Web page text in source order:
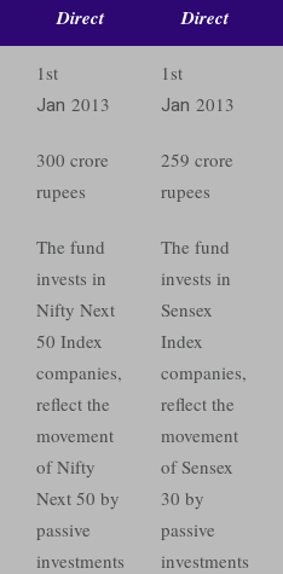
Direct
Direct
1st
Jan 2013
1st
Jan 2013
300 crore
rupees
259 crore
rupees
The fund
invests in
Nifty Next
50 Index
companies,
reflect the
movement
of Nifty
Next 50 by
passive
investments
The fund
invests in
Sensex
Index
companies,
reflect the
movement
of Sensex
30 by
passive
investments